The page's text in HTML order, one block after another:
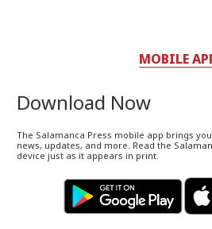
MOBILE
Download Now
The Salamanca Press mobile app brings
news, updates, and more. Read the
device just as it appears in print.